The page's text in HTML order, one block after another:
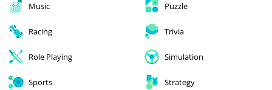
Music Puzzle
Racing Trivia
Role Playing Simulation
Sports Strategy